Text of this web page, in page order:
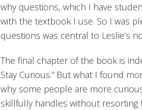
why questions, which I have
with the textbook I use. So I was
questions was central to Leslie’s
The final chapter of the book is
Stay Curious.” But what I found
why some people are more
skillfully handles without resorting